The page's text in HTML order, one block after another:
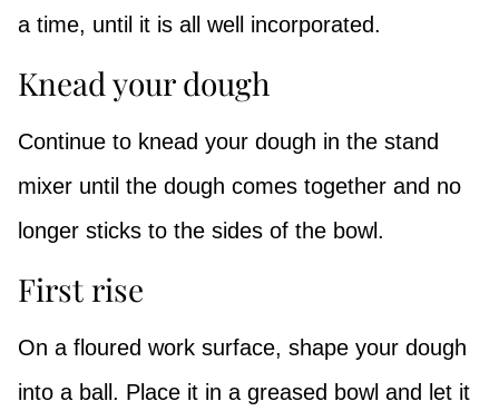
a time, until it is all well incorporated.
Knead your dough
Continue to knead your dough in the stand
mixer until the dough comes together and no
longer sticks to the sides of the bowl.
First rise
On a floured work surface, shape your dough
into a ball. Place it in a greased bowl and let it